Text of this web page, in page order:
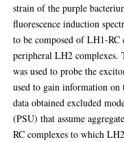
strain of the purple
fluorescence induction
to be composed of LH1-RC
peripheral LH2 complexes.
was used to probe the
used to gain information on
data obtained excluded
(PSU) that assume
RC complexes to which